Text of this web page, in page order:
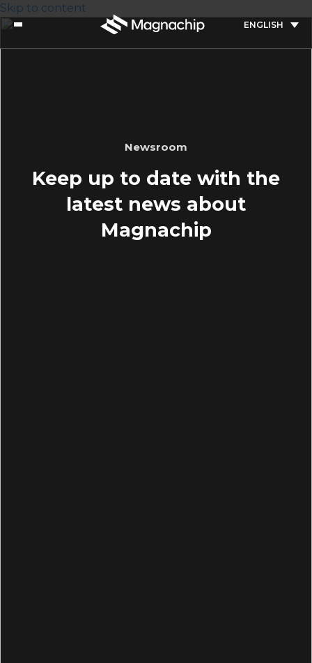
Skip to content
ENGLISH
Newsroom
Keep up to date with the
latest news about
Magnachip